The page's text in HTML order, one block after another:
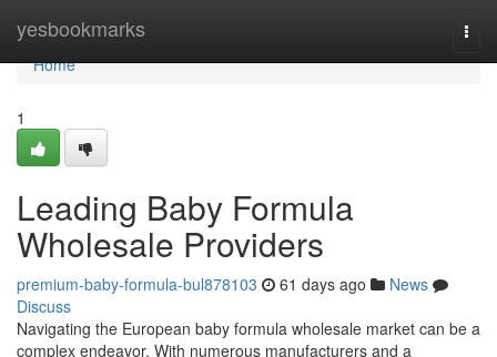
yesbookmarks
Home
Home
1
Leading Baby Formula
Wholesale Providers
premium-baby-formula-bul878103 61 days ago
News
Discuss
Navigating the European baby formula wholesale market can be a
complex endeavor. With numerous manufacturers and a